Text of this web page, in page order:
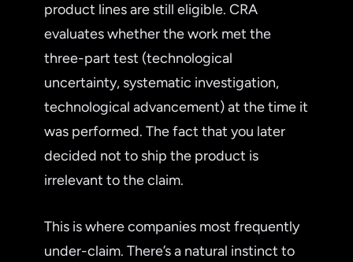
product lines are still eligible. CRA
evaluates whether the work met the
three-part test (technological
uncertainty, systematic investigation,
technological advancement) at the time it
was performed. The fact that you later
decided not to ship the product is
irrelevant to the claim.
This is where companies most frequently
under-claim. There’s a natural instinct to